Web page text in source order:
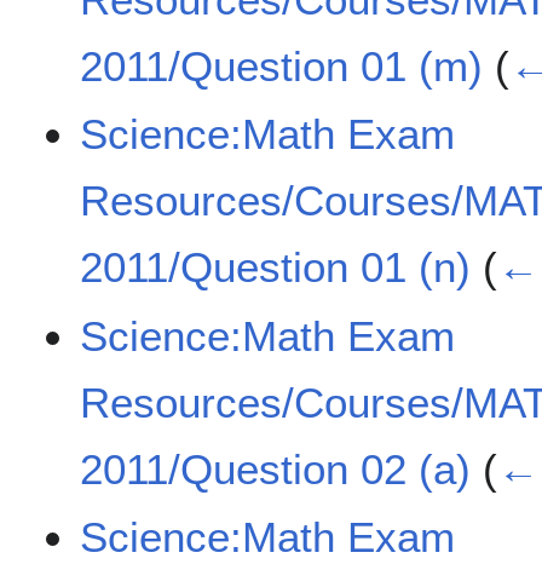
2011/Question 01 (m) (
Science:Math Exam
Resources/Courses/
2011/Question 01 (n) (←
Science:Math Exam
Resources/Courses/
2011/Question 02 (a) (←
Science:Math Exam